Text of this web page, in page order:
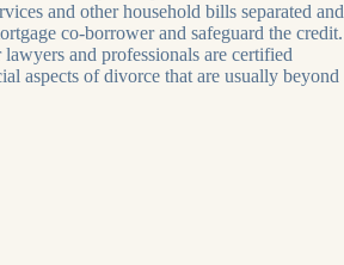
and other household bills separated and
co-borrower and safeguard the credit.
and professionals are certified
aspects of divorce that are usually beyond